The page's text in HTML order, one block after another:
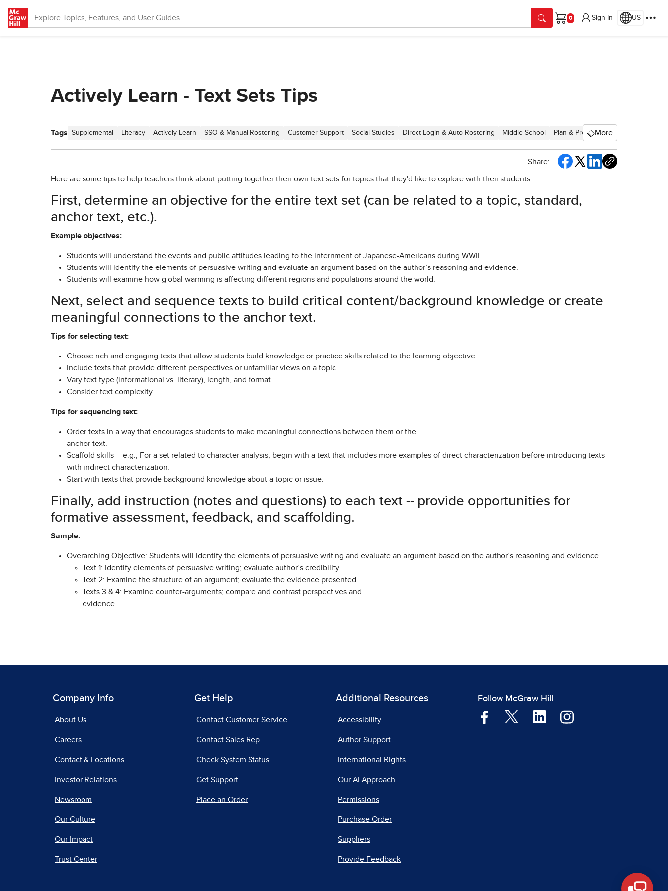
Cart
Sign In US
Actively Learn - Text Sets Tips
Tags Supplemental Literacy Actively Learn SSO & Manual-Rostering Customer Support Social Studies Direct Login & Auto-Rostering Middle School Plan & Present Direct Login &
More
Share:
Here are some tips to help teachers think about putting together their own text sets for topics that they'd like to explore with their students.
First, determine an objective for the entire text set (can be related to a topic, standard,
anchor text, etc.).
Example objectives:
Students will understand the events and public attitudes leading to the internment of Japanese-Americans during WWII.
Students will identify the elements of persuasive writing and evaluate an argument based on the author’s reasoning and evidence.
Students will examine how global warming is affecting different regions and populations around the world.
Next, select and sequence texts to build critical content/background knowledge or create
meaningful connections to the anchor text.
Tips for selecting text:
Choose rich and engaging texts that allow students build knowledge or practice skills related to the learning objective.
Include texts that provide different perspectives or unfamiliar views on a topic.
Vary text type (informational vs. literary), length, and format.
Consider text complexity.
Tips for sequencing text:
Order texts in a way that encourages students to make meaningful connections between them or the
anchor text.
Scaffold skills -- e.g., For a set related to character analysis, begin with a text that includes more examples of direct characterization before introducing texts
with indirect characterization.
Start with texts that provide background knowledge about a topic or issue.
Finally, add instruction (notes and questions) to each text -- provide opportunities for
formative assessment, feedback, and scaffolding.
Sample:
Overarching Objective: Students will identify the elements of persuasive writing and evaluate an argument based on the author’s reasoning and evidence.
Text 1: Identify elements of persuasive writing; evaluate author’s credibility
Text 2: Examine the structure of an argument; evaluate the evidence presented
Texts 3 & 4: Examine counter-arguments; compare and contrast perspectives and
evidence
Company Info
About Us
Careers
Contact & Locations
Investor Relations
Newsroom
Our Culture
Our Impact
Trust Center
Get Help
Contact Customer Service
Contact Sales Rep
Check System Status
Get Support
Place an Order
Additional Resources
Accessibility
Author Support
International Rights
Our AI Approach
Permissions
Purchase Order
Suppliers
Provide Feedback
Follow McGraw Hill